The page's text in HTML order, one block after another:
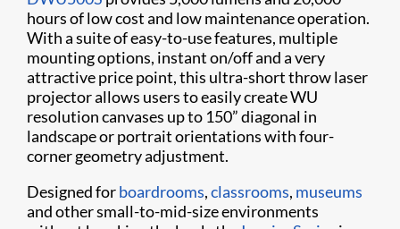
hours of low cost and low maintenance operation.
With a suite of easy-to-use features, multiple
mounting options, instant on/off and a very
attractive price point, this ultra-short throw laser
projector allows users to easily create WU
resolution canvases up to 150” diagonal in
landscape or portrait orientations with four-
corner geometry adjustment.
Designed forboardrooms,classrooms, museums
and other small-to-mid-size environments